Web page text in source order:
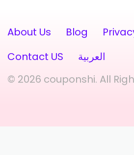
About Us Blog
Contact US
العربية
© 2026 couponshi. All